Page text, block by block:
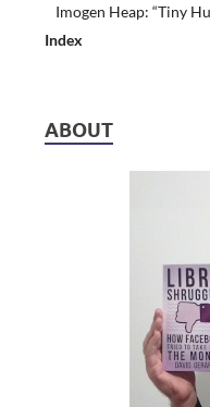
Imogen Heap: “Tiny
Index
ABOUT